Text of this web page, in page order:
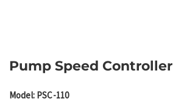
Pump Speed Controller
Model: PSC-110